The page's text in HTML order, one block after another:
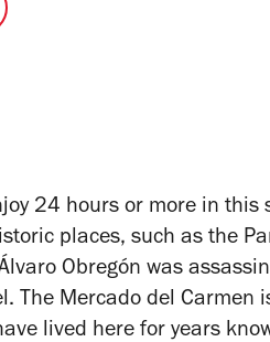
24 hours or more in this
places, such as the
Obregón was
The Mercado del Carmen
lived here for years